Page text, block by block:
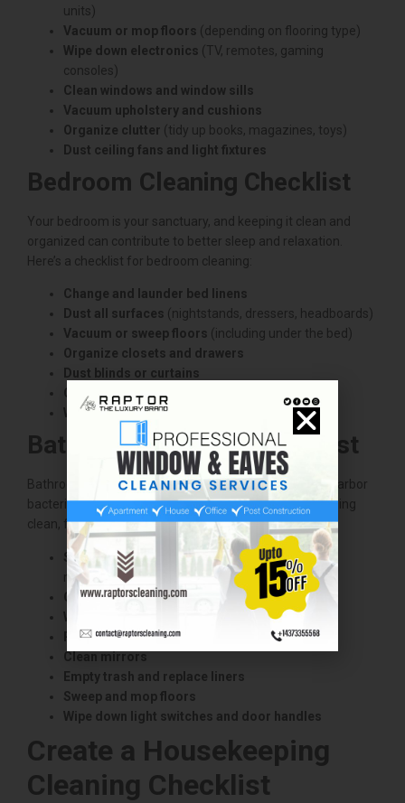
units)
Vacuum or mop floors (depending on flooring type)
Wipe down electronics (TV, remotes, gaming
consoles)
Clean windows and window sills
Vacuum upholstery and cushions
Organize clutter (tidy up books, magazines, toys)
Dust ceiling fans and light fixtures
Bedroom Cleaning Checklist
Your bedroom is your sanctuary, and keeping it clean and
organized can contribute to better sleep and relaxation.
Here’s a checklist for bedroom cleaning:
Change and launder bed linens
Dust all surfaces (nightstands, dressers, headboards)
Vacuum or sweep floors (including under the bed)
Organize closets and drawers
Dust blinds or curtains
Clean mirrors and windows
Wipe down light switches and doorknobs
Bathroom Cleaning Checklist
Bathrooms can be tricky to clean because they often harbor
bacteria and soap scum. To keep your bathroom sparkling
clean, follow this checklist:
Scrub shower and bathtub (remove soap scum,
mildew)
Clean toilet (inside and out)
Wipe down countertops and sinks
Polish faucets and fixtures
Clean mirrors
Empty trash and replace liners
Sweep and mop floors
Wipe down light switches and door handles
Create a Housekeeping
Cleaning Checklist